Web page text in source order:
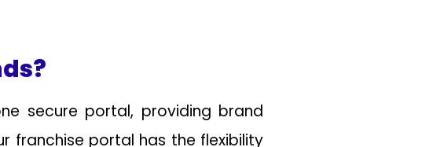
secure portal, providing brand
franchise portal has the flexibility